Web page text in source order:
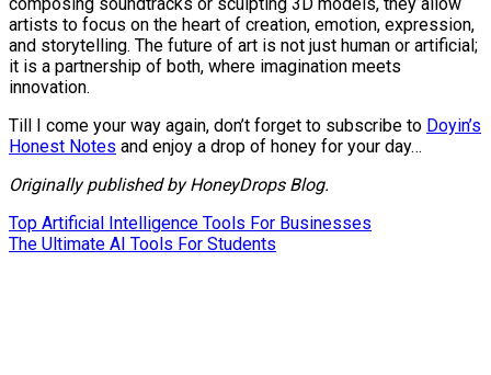
artists to focus on the heart of creation, emotion, expression,
and storytelling. The future of art is not just human or artificial;
it is a partnership of both, where imagination meets
innovation.
Till I come your way again, don’t forget to subscribe to Doyin’s
Honest Notes and enjoy a drop of honey for your day…
Originally published by HoneyDrops Blog.
Post
navigation
Top Artificial Intelligence Tools For Businesses
The Ultimate AI Tools For Students